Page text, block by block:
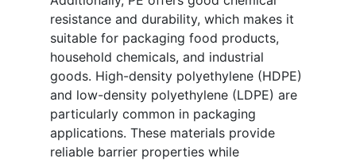
resistance and durability, which makes it
suitable for packaging food products,
household chemicals, and industrial
goods. High-density polyethylene (HDPE)
and low-density polyethylene (LDPE) are
particularly common in packaging
applications. These materials provide
reliable barrier properties while